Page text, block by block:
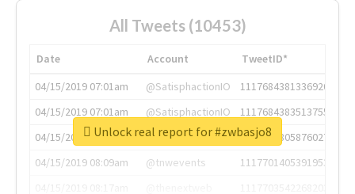
All Tweets (10453)
Date Account
TweetID*
04/15/2019 07:01am
@SatisphactionIO
1117684381336920064
04/15/2019 07:01am
@SatisphactionIO
1117684383513755649
04/15/2019 07:03am
@annaercilla
1117684805876027392
04/15/2019 08:09am
@tnwevents
1117701405391953920
Unlock real report for #zwbasjo8